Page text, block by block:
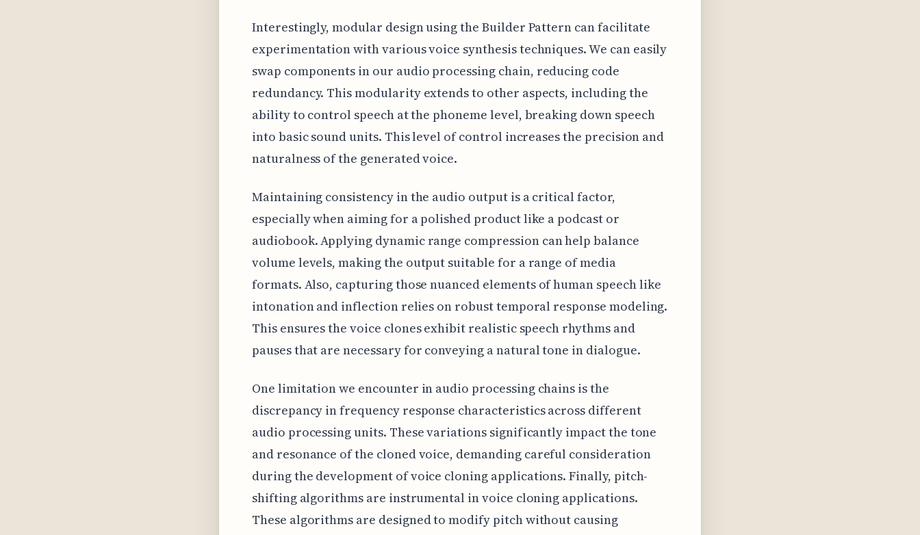
Interestingly, modular design using the Builder Pattern can facilitate
experimentation with various voice synthesis techniques. We can easily
swap components in our audio processing chain, reducing code
redundancy. This modularity extends to other aspects, including the
ability to control speech at the phoneme level, breaking down speech
into basic sound units. This level of control increases the precision and
naturalness of the generated voice.
Maintaining consistency in the audio output is a critical factor,
especially when aiming for a polished product like a podcast or
audiobook. Applying dynamic range compression can help balance
volume levels, making the output suitable for a range of media
formats. Also, capturing those nuanced elements of human speech like
intonation and inflection relies on robust temporal response modeling.
This ensures the voice clones exhibit realistic speech rhythms and
pauses that are necessary for conveying a natural tone in dialogue.
One limitation we encounter in audio processing chains is the
discrepancy in frequency response characteristics across different
audio processing units. These variations significantly impact the tone
and resonance of the cloned voice, demanding careful consideration
during the development of voice cloning applications. Finally, pitch-
shifting algorithms are instrumental in voice cloning applications.
These algorithms are designed to modify pitch without causing